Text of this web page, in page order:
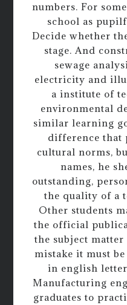
numbers. For
school as
Decide whether
stage. And
sewage
electricity and
a institute of
environmental
similar learning
difference that
cultural norms,
names, he
outstanding,
the quality of a
Other students
the official
the subject
mistake it must
in english
Manufacturing
graduates to